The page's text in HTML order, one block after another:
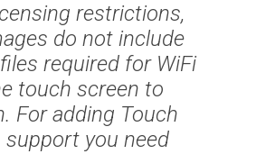
restrictions,
do not include
required for WiFi
touch screen to
For adding Touch
support you need